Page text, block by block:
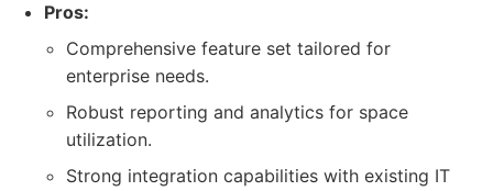
Pros:
Comprehensive feature set tailored for
enterprise needs.
Robust reporting and analytics for space
utilization.
Strong integration capabilities with existing IT